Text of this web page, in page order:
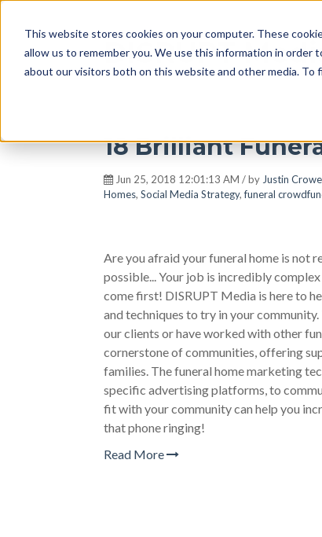
This website stores cookies on your computer. These
allow us to remember you. We use this information in order
about our visitors both on this website and other media. To
DISRUPT
18 Brilliant
Jun 25, 2018 12:01:13 AM / by Justin Crowe
Homes, Social Media Strategy,funeral
Are you afraid your funeral home is not
possible... Your job is incredibly
come first! DISRUPT Media is here to
and techniques to try in your
our clients or have worked with other
cornerstone of communities, offering
families. The funeral home marketing
specific advertising platforms, to
fit with your community can help you
that phone ringing!
Read More